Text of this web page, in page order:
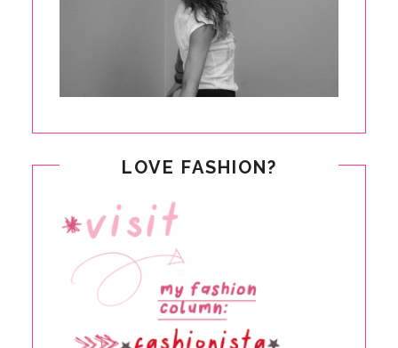
LOVE FASHION?